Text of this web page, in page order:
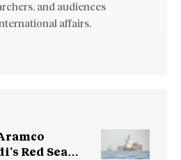
and audiences
affairs.
Red Sea